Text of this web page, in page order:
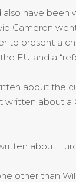
also have been
Cameron
to present a
EU and a
about the
written about a
about
other than